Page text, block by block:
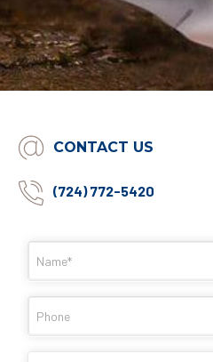
CONTACT US
(724) 772-5420